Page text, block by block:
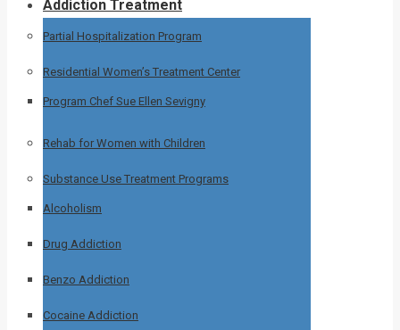
Addiction Treatment
Partial Hospitalization Program
Residential Women’s Treatment Center
Program Chef Sue Ellen Sevigny
Rehab for Women with Children
Substance Use Treatment Programs
Alcoholism
Drug Addiction
Benzo Addiction
Cocaine Addiction